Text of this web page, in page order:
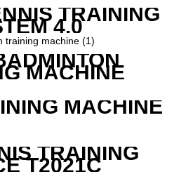
TRAINING
4.0
MACHINE
MACHINE
TRAINING
T2021C